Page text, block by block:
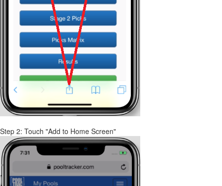
Step 2: Touch "Add to Home Screen"